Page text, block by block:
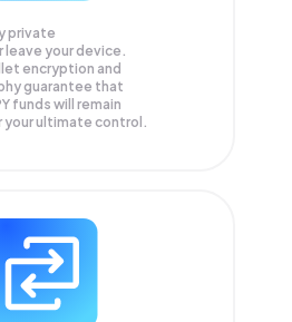
private
leave your device.
encryption and
guarantee that
funds will remain
your ultimate control.